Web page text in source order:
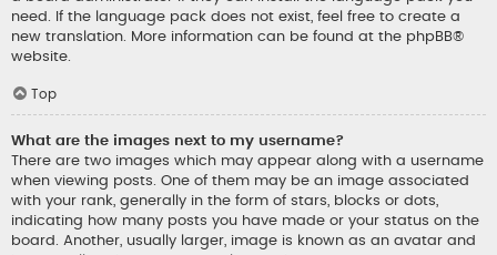
need. If the language pack does not exist, feel free to create a
new translation. More information can be found at the phpBB®
website.
Top
What are the images next to my username?
There are two images which may appear along with a username
when viewing posts. One of them may be an image associated
with your rank, generally in the form of stars, blocks or dots,
indicating how many posts you have made or your status on the
board. Another, usually larger, image is known as an avatar and